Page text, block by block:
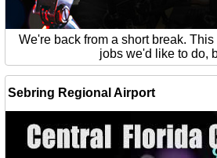
We're back from a short break.
jobs we'd like to do,
Sebring Regional Airport